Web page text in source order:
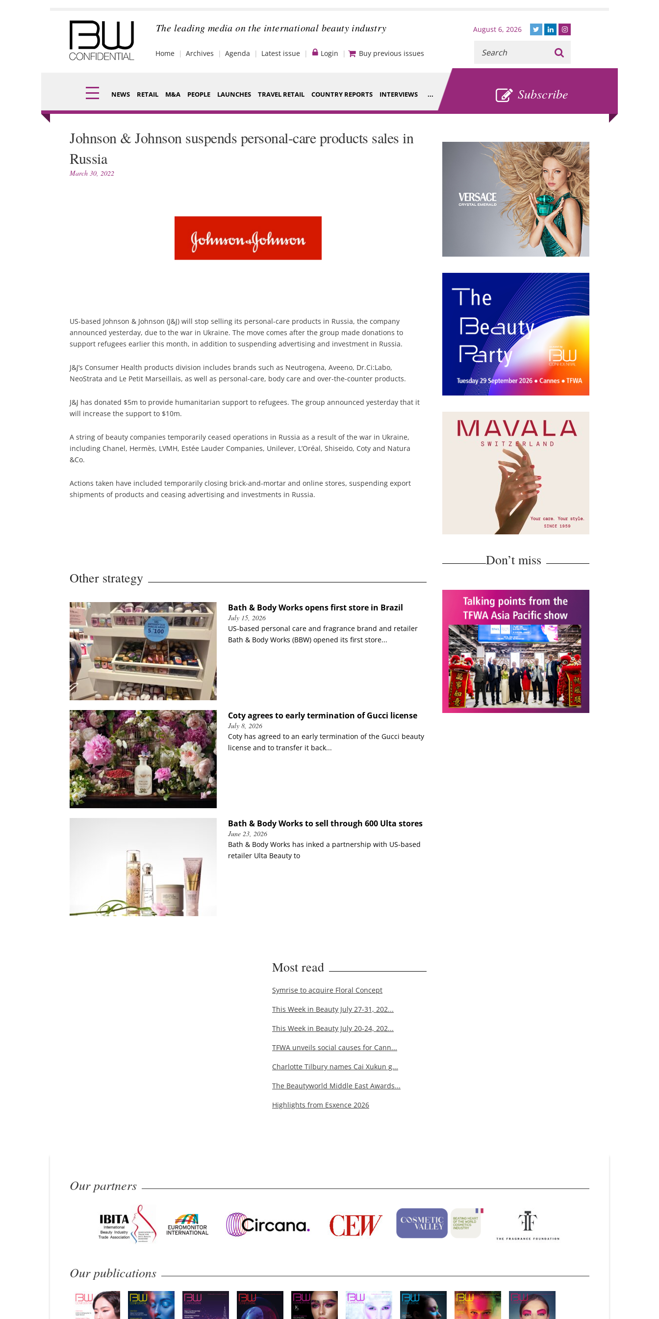
The leading media on the international beauty industry
Home Archives Agenda Latest issue Login Buy previous issues
NEWS RETAIL M&A PEOPLE LAUNCHES TRAVEL RETAIL COUNTRY REPORTS INTERVIEWS ... Subscribe
Digital
Fragrance Houses
Video
SUBSCRIBE
August 6, 2026
Johnson & Johnson suspends personal-care products sales in
Russia
March 30, 2022
US-based Johnson & Johnson (J&J) will stop selling its personal-care products in Russia, the company
announced yesterday, due to the war in Ukraine. The move comes after the group made donations to
support refugees earlier this month, in addition to suspending advertising and investment in Russia.
J&J’s Consumer Health products division includes brands such as Neutrogena, Aveeno, Dr.Ci:Labo,
NeoStrata and Le Petit Marseillais, as well as personal-care, body care and over-the-counter products.
J&J has donated $5m to provide humanitarian support to refugees. The group announced yesterday that it
will increase the support to $10m.
A string of beauty companies temporarily ceased operations in Russia as a result of the war in Ukraine,
including Chanel, Hermès, LVMH, Estée Lauder Companies, Unilever, L’Oréal, Shiseido, Coty and Natura
&Co.
Actions taken have included temporarily closing brick-and-mortar and online stores, suspending export
shipments of products and ceasing advertising and investments in Russia.
Other strategy
Bath & Body Works opens first store in Brazil
July 15, 2026
US-based personal care and fragrance brand and retailer
Bath & Body Works (BBW) opened its first store...
Coty agrees to early termination of Gucci license
July 8, 2026
Coty has agreed to an early termination of the Gucci beauty
license and to transfer it back...
Bath & Body Works to sell through 600 Ulta stores
June 23, 2026
Bath & Body Works has inked a partnership with US-based
retailer Ulta Beauty to
Most read
Symrise to acquire Floral Concept
This Week in Beauty July 27-31, 202...
This Week in Beauty July 20-24, 202...
TFWA unveils social causes for Cann...
Charlotte Tilbury names Cai Xukun g...
The Beautyworld Middle East Awards...
Highlights from Esxence 2026
Don’t miss
Our partners
Our publications